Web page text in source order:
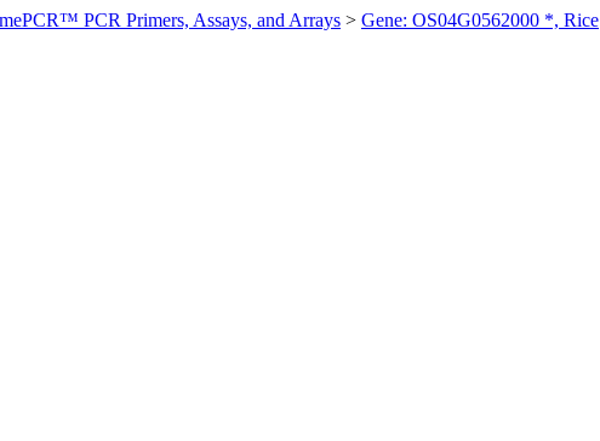
PCR Primers, Assays, and Arrays > Gene: OS04G0562000 *, Rice